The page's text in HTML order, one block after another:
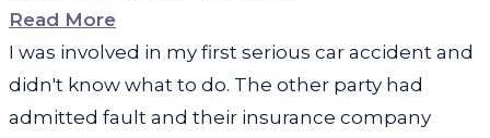
Read More
I was involved in my first serious car accident and
didn't know what to do. The other party had
admitted fault and their insurance company